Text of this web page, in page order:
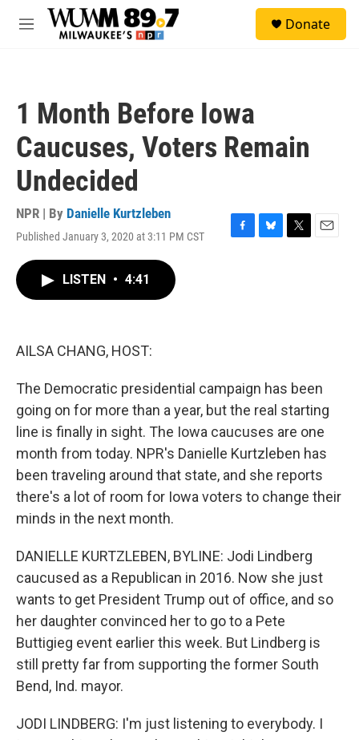
Skip to main content
M
Donate
1 Month Before Iowa
Caucuses, Voters Remain
Undecided
NPR | By Danielle Kurtzleben
Published January 3, 2020 at 3:11 PM CST
F
B
T
E
LISTEN • 4:41
AILSA CHANG, HOST:
The Democratic presidential campaign has been
going on for more than a year, but the real starting
line is finally in sight. The Iowa caucuses are one
month from today. NPR's Danielle Kurtzleben has
been traveling around that state, and she reports
there's a lot of room for Iowa voters to change their
minds in the next month.
DANIELLE KURTZLEBEN, BYLINE: Jodi Lindberg
caucused as a Republican in 2016. Now she just
wants to get President Trump out of office, and so
her daughter convinced her to go to a Pete
Buttigieg event earlier this week. But Lindberg is
still pretty far from supporting the former South
Bend, Ind. mayor.
JODI LINDBERG: I'm just listening to everybody. I